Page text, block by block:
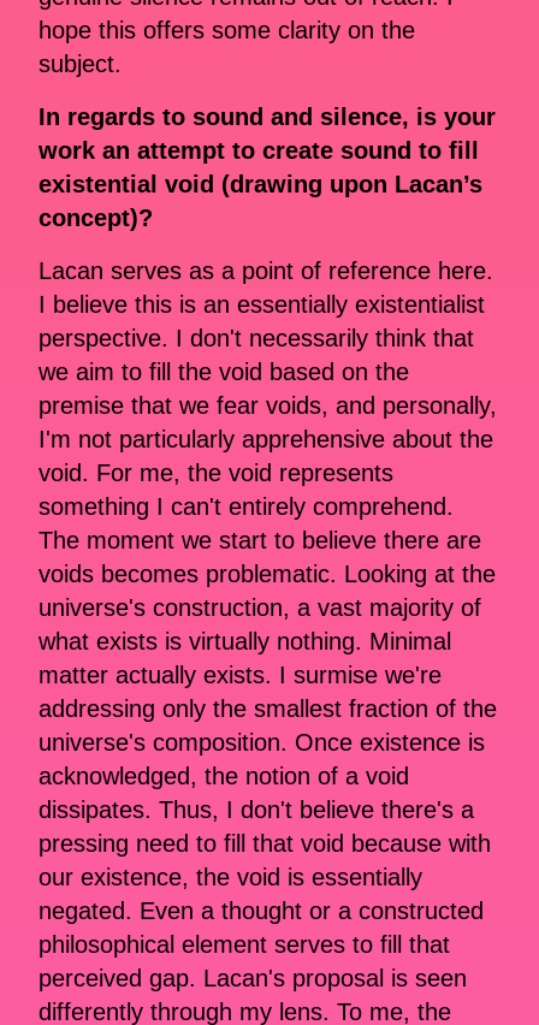
hope this offers some clarity on the
subject.
In regards to sound and silence, is your
work an attempt to create sound to fill
existential void (drawing upon Lacan’s
concept)?
Lacan serves as a point of reference here.
I believe this is an essentially existentialist
perspective. I don't necessarily think that
we aim to fill the void based on the
premise that we fear voids, and personally,
I'm not particularly apprehensive about the
void. For me, the void represents
something I can't entirely comprehend.
The moment we start to believe there are
voids becomes problematic. Looking at the
universe's construction, a vast majority of
what exists is virtually nothing. Minimal
matter actually exists. I surmise we're
addressing only the smallest fraction of the
universe's composition. Once existence is
acknowledged, the notion of a void
dissipates. Thus, I don't believe there's a
pressing need to fill that void because with
our existence, the void is essentially
negated. Even a thought or a constructed
philosophical element serves to fill that
perceived gap. Lacan's proposal is seen
differently through my lens. To me, the